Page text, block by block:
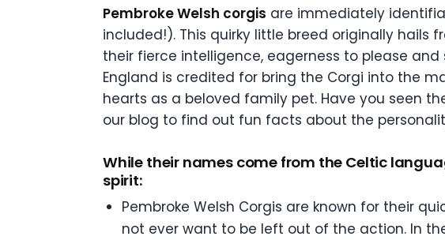
Pembroke Welsh corgis are immediately
included!). This quirky little breed originally hails
their fierce intelligence, eagerness to please
England is credited for bring the Corgi into the
hearts as a beloved family pet. Have you seen
our blog to find out fun facts about the
While their names come from the Celtic
spirit:
Pembroke Welsh Corgis are known for their
not ever want to be left out of the action. In